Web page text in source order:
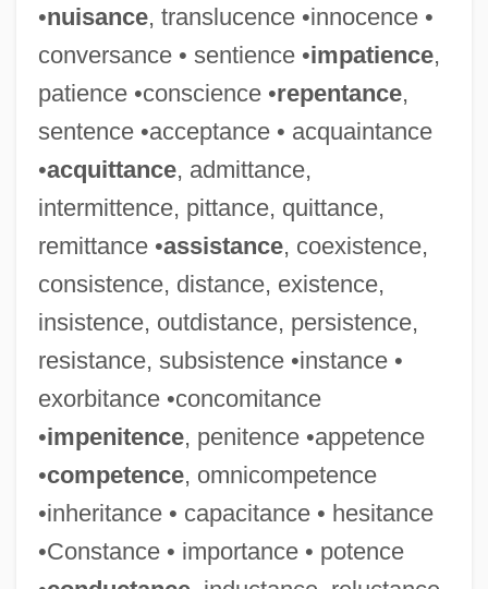
•nuisance, translucence •innocence •
conversance • sentience •impatience,
patience •conscience •repentance,
sentence •acceptance • acquaintance
•acquittance, admittance,
intermittence, pittance, quittance,
remittance •assistance, coexistence,
consistence, distance, existence,
insistence, outdistance, persistence,
resistance, subsistence •instance •
exorbitance •concomitance
•impenitence, penitence •appetence
•competence, omnicompetence
•inheritance • capacitance • hesitance
•Constance • importance • potence
Irretrievable Breakdown Of Marriage
Irretrievable